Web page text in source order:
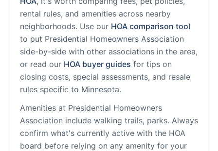
rental rules, and amenities across nearby
neighborhoods. Use our HOA comparison tool
to put Presidential Homeowners Association
side-by-side with other associations in the area,
or read our HOA buyer guides for tips on
closing costs, special assessments, and resale
rules specific to Minnesota.
Amenities at Presidential Homeowners
Association include walking trails, parks. Always
confirm what's currently active with the HOA
board before relying on any amenity for your